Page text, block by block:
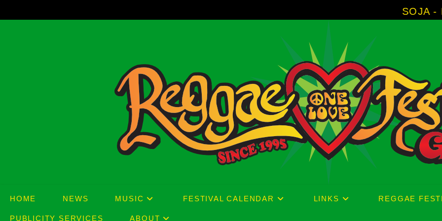
to
SOJA - New Album
HOME NEWS MUSIC FESTIVAL CALENDAR LINKS REGGAE
PUBLICITY SERVICES ABOUT